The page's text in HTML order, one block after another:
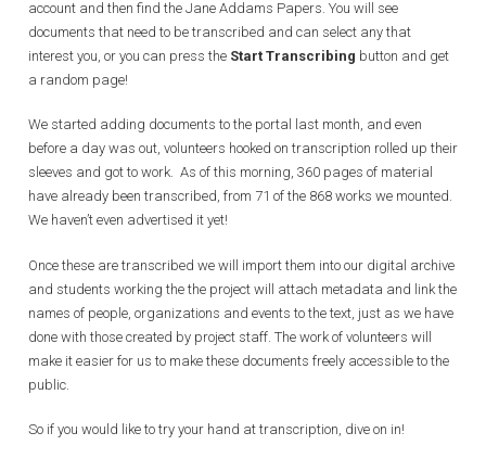
account and then find the Jane Addams Papers. You will see
documents that need to be transcribed and can select any that
interest you, or you can press the Start Transcribing button and get
a random page!
We started adding documents to the portal last month, and even
before a day was out, volunteers hooked on transcription rolled up their
sleeves and got to work. As of this morning, 360 pages of material
have already been transcribed, from 71 of the 868 works we mounted.
We haven’t even advertised it yet!
Once these are transcribed we will import them into our digital archive
and students working the the project will attach metadata and link the
names of people, organizations and events to the text, just as we have
done with those created by project staff. The work of volunteers will
make it easier for us to make these documents freely accessible to the
public.
So if you would like to try your hand at transcription, dive on in!